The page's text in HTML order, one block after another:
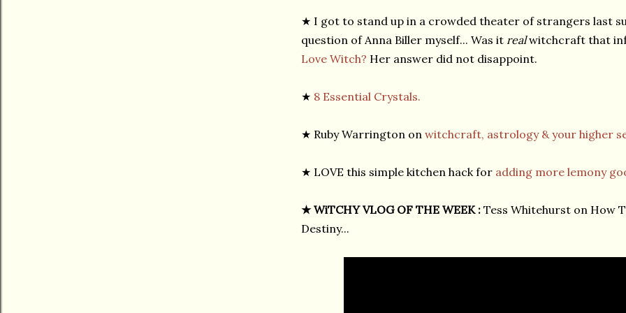
★ I got to stand up in a crowded theater of strangers last
question of Anna Biller myself... Was it realwitchcraft that
Love Witch? Her answer did not disappoint.
★ 8 Essential Crystals.
★ Ruby Warrington on witchcraft, astrology & your higher
★ LOVE this simple kitchen hack for adding more lemony
★ WiTCHY VLOG OF THE WEEK : Tess Whitehurst on How
Destiny...